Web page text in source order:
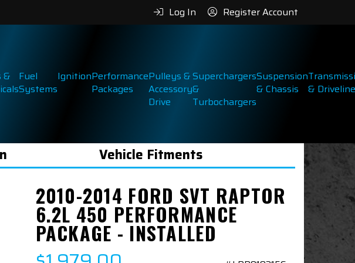
Log In Register Account
&
Fuel
Systems
IgnitionPerformance
Packages
Pulleys &
Accessory
Drive
Superchargers
&
Turbochargers
Suspension
& Chassis
& Driveline
Vehicle Fitments
2010-2014 FORD SVT RAPTOR
6.2L 450 PERFORMANCE
PACKAGE - INSTALLED